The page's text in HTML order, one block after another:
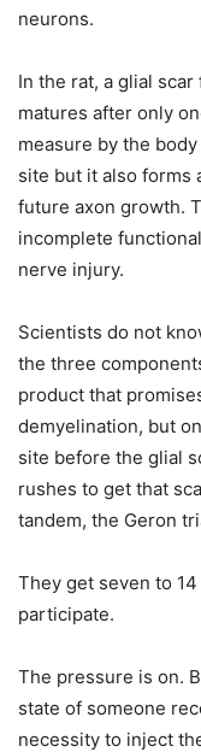
neurons.
In the rat, a glial
matures after only
measure by the
site but it also forms
future axon growth.
incomplete
nerve injury.
Scientists do not
the three
product that
demyelination, but
site before the glial
rushes to get that
tandem, the Geron
They get seven to
participate.
The pressure is on.
state of someone
necessity to inject